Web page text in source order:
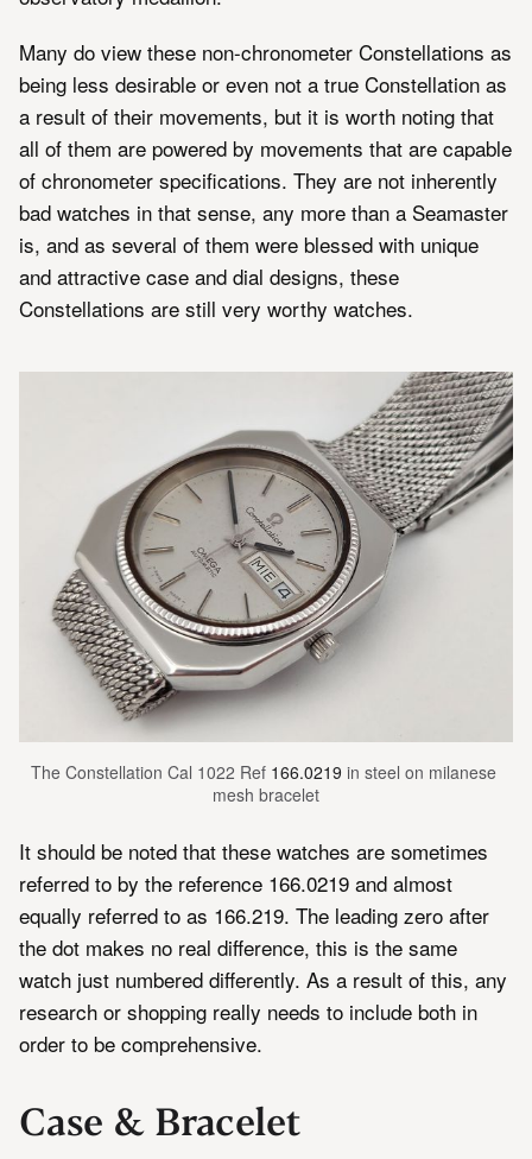
Many do view these non-chronometer Constellations as
being less desirable or even not a true Constellation as
a result of their movements, but it is worth noting that
all of them are powered by movements that are capable
of chronometer specifications. They are not inherently
bad watches in that sense, any more than a Seamaster
is, and as several of them were blessed with unique
and attractive case and dial designs, these
Constellations are still very worthy watches.
The Constellation Cal 1022 Ref 166.0219 in steel on milanese
mesh bracelet
It should be noted that these watches are sometimes
referred to by the reference 166.0219 and almost
equally referred to as 166.219. The leading zero after
the dot makes no real difference, this is the same
watch just numbered differently. As a result of this, any
research or shopping really needs to include both in
order to be comprehensive.
Case & Bracelet